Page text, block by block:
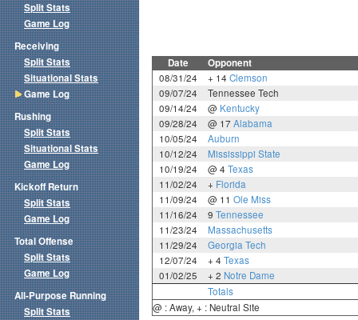
Date Opponent
08/31/24 + 14 Clemson
09/07/24
Tennessee Tech
09/14/24
@ Kentucky
09/28/24
@ 17 Alabama
10/05/24
Auburn
10/12/24
Mississippi State
10/19/24
@ 4 Texas
11/02/24
+ Florida
11/09/24
@ 11 Ole Miss
11/16/24
9 Tennessee
11/23/24
Massachusetts
11/29/24
Georgia Tech
12/07/24
+ 4 Texas
01/02/25
+ 2 Notre Dame
Totals
@ : Away, + : Neutral Site
Split Stats
Game Log
Receiving
Split Stats
Situational Stats
Game Log
Rushing
Split Stats
Situational Stats
Game Log
Kickoff Return
Split Stats
Game Log
Total Offense
Split Stats
Game Log
All-Purpose Running
Split Stats